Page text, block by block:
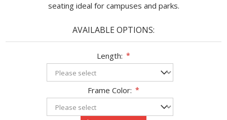
seating ideal for campuses and parks.
AVAILABLE OPTIONS:
Length: *
Frame Color: *